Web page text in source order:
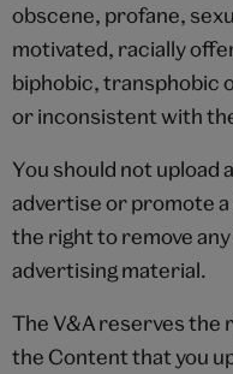
obscene, profane,
motivated, racially
biphobic, transphobic
or inconsistent with
You should not upload
advertise or promote
the right to remove
advertising material.
The V&A reserves the
the Content that you